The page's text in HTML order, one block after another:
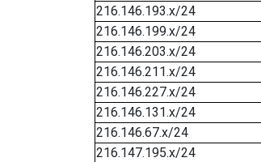
216.146.193.x/24
216.146.199.x/24
216.146.203.x/24
216.146.211.x/24
216.146.227.x/24
216.146.131.x/24
216.146.67.x/24
216.147.195.x/24